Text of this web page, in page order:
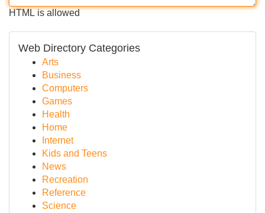
HTML is allowed
Web Directory Categories
Arts
Business
Computers
Games
Health
Home
Internet
Kids and Teens
News
Recreation
Reference
Science